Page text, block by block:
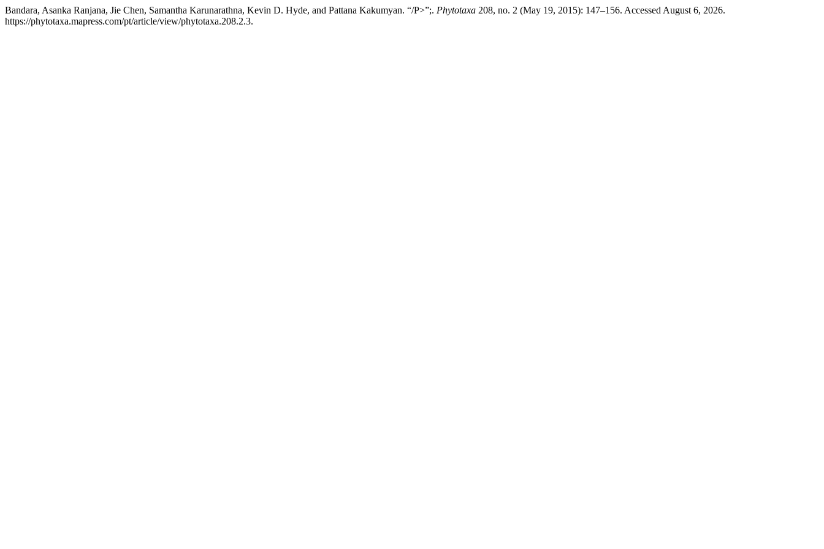
Bandara, Asanka Ranjana, Jie Chen, Samantha Karunarathna, Kevin D. Hyde, and Pattana Kakumyan. “/P>”;. Phytotaxa 208, no. 2 (May 19, 2015): 147–156. Accessed August 6, 2026.
https://phytotaxa.mapress.com/pt/article/view/phytotaxa.208.2.3.